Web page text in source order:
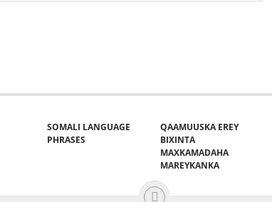
SOMALI LANGUAGE
PHRASES
QAAMUUSKA EREY
BIXINTA
MAXKAMADAHA
MAREYKANKA